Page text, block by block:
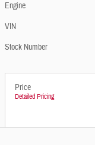
Engine
VIN
Stock Number
Price
Detailed Pricing